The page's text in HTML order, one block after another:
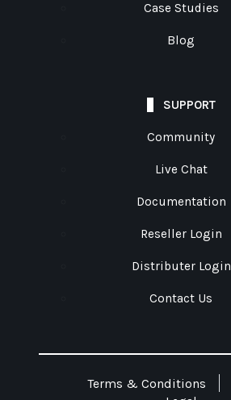
Case Studies
Blog
SUPPORT
Community
Live Chat
Documentation
Reseller Login
Distributer Login
Contact Us
Terms & Conditions